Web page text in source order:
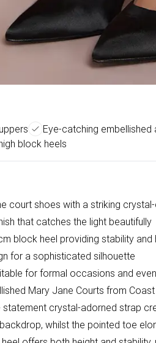
Eye-catching embellished
block heels
court shoes with a striking
that catches the light beautifully
block heel providing stability and
for a sophisticated silhouette
for formal occasions and
Mary Jane Courts from
statement crystal-adorned strap
whilst the pointed toe